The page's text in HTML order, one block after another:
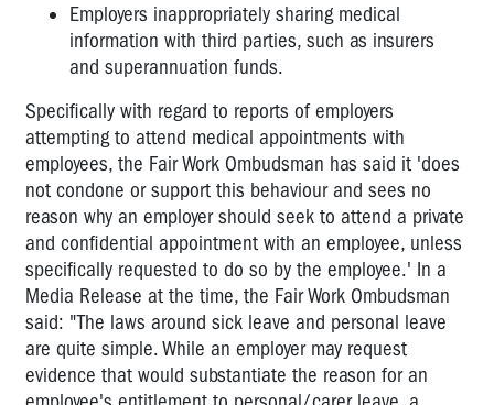
harassment
Privacy
Volunteers
in
the
workplace
Discrimination
for
OHS
reasons
Facilities
and
Employers inappropriately sharing medical
information with third parties, such as insurers
and superannuation funds.
Specifically with regard to reports of employers
attempting to attend medical appointments with
employees, the Fair Work Ombudsman has said it 'does
not condone or support this behaviour and sees no
reason why an employer should seek to attend a private
and confidential appointment with an employee, unless
specifically requested to do so by the employee.' In a
Media Release at the time, the Fair Work Ombudsman
said: "The laws around sick leave and personal leave
are quite simple. While an employer may request
evidence that would substantiate the reason for an